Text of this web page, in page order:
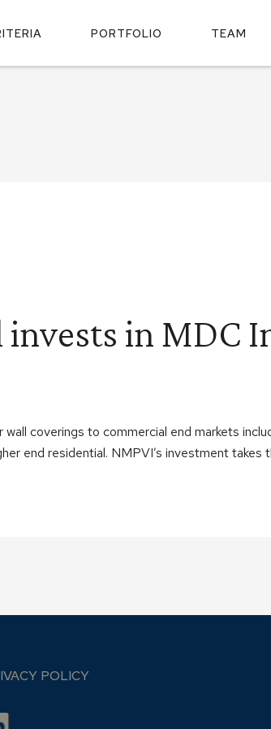
PORTFOLIO TEAM
in MDC
coverings to commercial end markets
end residential. NMPVI’s investment
POLICY